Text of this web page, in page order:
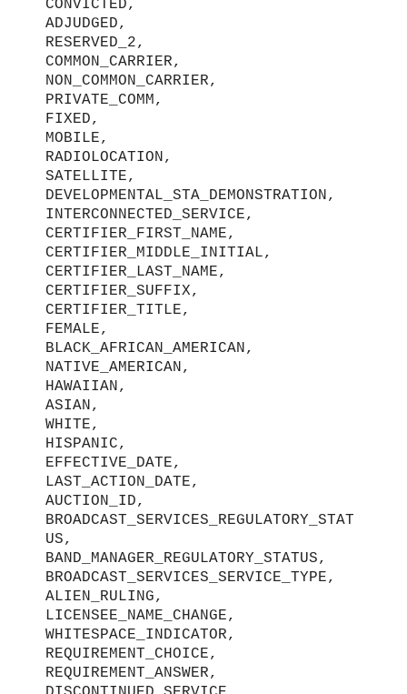
CONVICTED,
ADJUDGED,
RESERVED_2,
COMMON_CARRIER,
NON_COMMON_CARRIER,
PRIVATE_COMM,
FIXED,
MOBILE,
RADIOLOCATION,
SATELLITE,
DEVELOPMENTAL_STA_DEMONSTRATION,
INTERCONNECTED_SERVICE,
CERTIFIER_FIRST_NAME,
CERTIFIER_MIDDLE_INITIAL,
CERTIFIER_LAST_NAME,
CERTIFIER_SUFFIX,
CERTIFIER_TITLE,
FEMALE,
BLACK_AFRICAN_AMERICAN,
NATIVE_AMERICAN,
HAWAIIAN,
ASIAN,
WHITE,
HISPANIC,
EFFECTIVE_DATE,
LAST_ACTION_DATE,
AUCTION_ID,
BROADCAST_SERVICES_REGULATORY_STAT
US,
BAND_MANAGER_REGULATORY_STATUS,
BROADCAST_SERVICES_SERVICE_TYPE,
ALIEN_RULING,
LICENSEE_NAME_CHANGE,
WHITESPACE_INDICATOR,
REQUIREMENT_CHOICE,
REQUIREMENT_ANSWER,